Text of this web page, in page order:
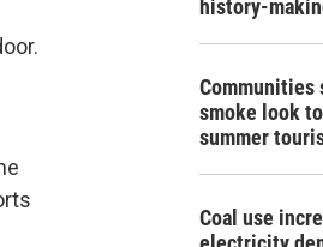
history-
Communities
smoke look
summer
Coal use